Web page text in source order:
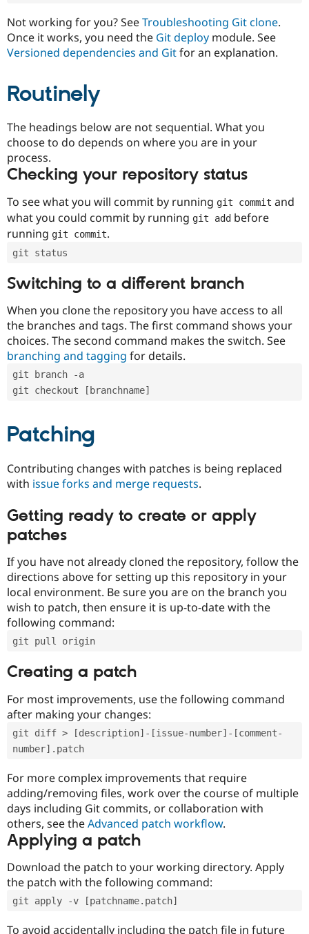
Drupal for
Drupal for
Drupal for
API
Themes
Recipes
Site
Security
Drupal
News &
Drupal
Become a
Sustaining
Not working for you? SeeTroubleshooting Git clone.
Once it works, you need the Git deploy module. See
Versioned dependencies and Gitfor an explanation.
Routinely
The headings below are not sequential. What you
choose to do depends on where you are in your
process.
Checking your repository status
To see what you will commit by running git commit and
what you could commit by running git add before
running git commit.
git status
Switching to a different branch
When you clone the repository you have access to all
the branches and tags. The first command shows your
choices. The second command makes the switch. See
branching and tagging for details.
git branch -a
git checkout [branchname]
Patching
Contributing changes with patches is being replaced
with issue forks and merge requests.
Getting ready to create or apply
patches
If you have not already cloned the repository, follow the
directions above for setting up this repository in your
local environment. Be sure you are on the branch you
wish to patch, then ensure it is up-to-date with the
following command:
git pull origin
Creating a patch
For most improvements, use the following command
after making your changes:
git diff > [description]-[issue-number]-[comment-
number].patch
For more complex improvements that require
adding/removing files, work over the course of multiple
days including Git commits, or collaboration with
others, see theAdvanced patch workflow.
Applying a patch
Download the patch to your working directory. Apply
the patch with the following command:
git apply -v [patchname.patch]
To avoid accidentally including the patch file in future